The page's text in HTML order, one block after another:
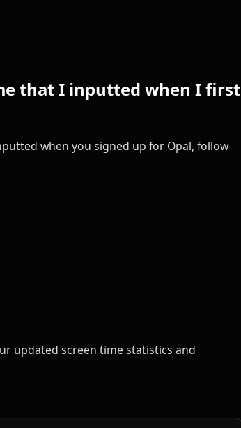
that I inputted when I first
when you signed up for Opal, follow
updated screen time statistics and